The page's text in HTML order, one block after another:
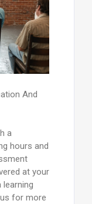
And
a
hours and
at your
for more